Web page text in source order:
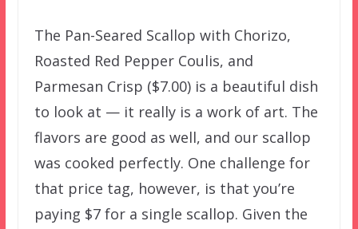
The Pan-Seared Scallop with Chorizo,
Roasted Red Pepper Coulis, and
Parmesan Crisp ($7.00) is a beautiful dish
to look at — it really is a work of art. The
flavors are good as well, and our scallop
was cooked perfectly. One challenge for
that price tag, however, is that you’re
paying $7 for a single scallop. Given the